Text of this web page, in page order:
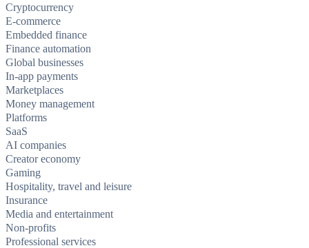
Cryptocurrency
E-commerce
Embedded finance
Finance automation
Global businesses
In-app payments
Marketplaces
Money management
Platforms
SaaS
AI companies
Creator economy
Gaming
Hospitality, travel and leisure
Insurance
Media and entertainment
Non-profits
Professional services